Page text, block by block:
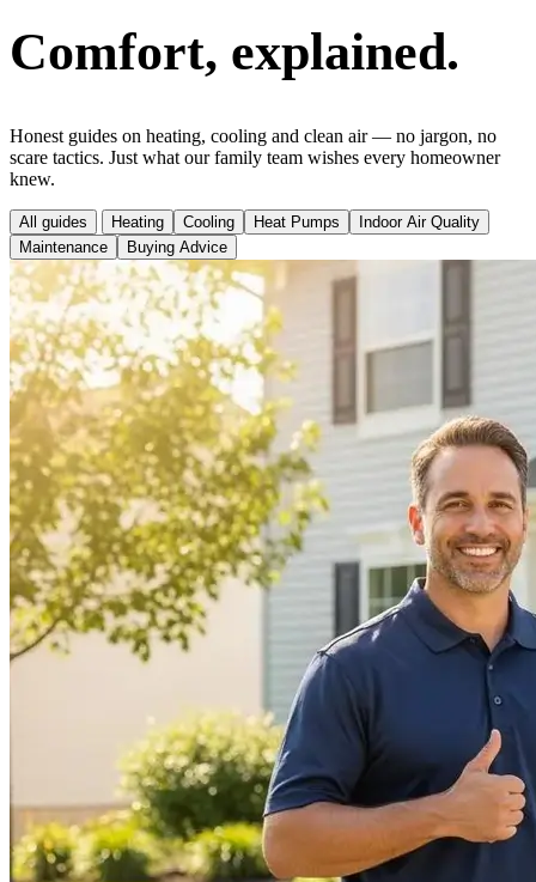
Comfort, explained.
Honest guides on heating, cooling and clean air — no jargon, no
scare tactics. Just what our family team wishes every homeowner
knew.
All guides Heating Cooling Heat Pumps
Indoor Air Quality
Maintenance
Buying Advice